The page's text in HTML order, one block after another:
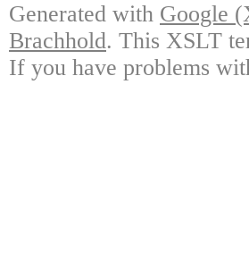
Generated with Google
Brachhold. This XSLT
If you have problems